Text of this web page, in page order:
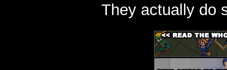
They actually do